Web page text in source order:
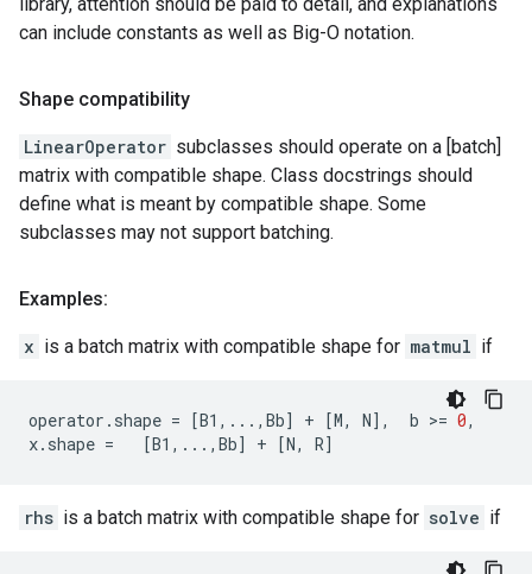
can include constants as well as Big-O notation.
Shape compatibility
LinearOperator subclasses should operate on a [batch]
matrix with compatible shape. Class docstrings should
define what is meant by compatible shape. Some
subclasses may not support batching.
Examples:
x is a batch matrix with compatible shape for matmul if
operator . shape = [B1 , ... , Bb] + [M, N], b >= 0,
x. shape = [B1 , ... , Bb] + [N, R]
rhs is a batch matrix with compatible shape for solve if